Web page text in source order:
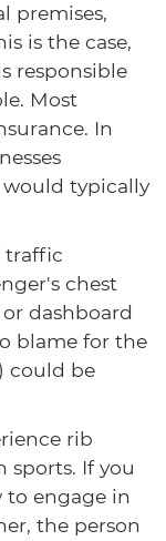
premises,
is the case,
responsible
Most
In
would typically
traffic
chest
dashboard
blame for the
could be
rib
sports. If you
engage in
the person